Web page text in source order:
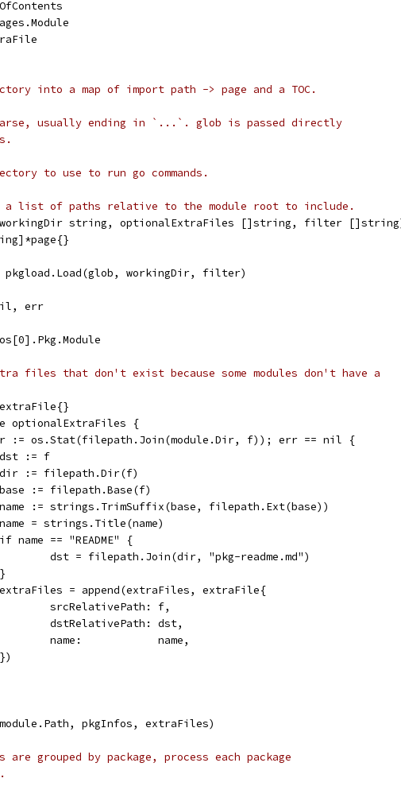
into a map of import path -> page and a TOC.
usually ending in `...`. glob is passed directly
to use to run go commands.
list of paths relative to the module root to include.
workingDir string, optionalExtraFiles []string, filter
pkgload.Load(glob, workingDir, filter)
err
files that don't exist because some modules don't have a
optionalExtraFiles {
:= os.Stat(filepath.Join(module.Dir, f)); err == nil {
			dst := f
			dir := filepath.Dir(f)
			base := filepath.Base(f)
			name := strings.TrimSuffix(base, filepath.Ext(base))
			name = strings.Title(name)
			if name == "README" {
				dst = filepath.Join(dir, "pkg-readme.md")
			}
			extraFiles = append(extraFiles, extraFile{
				srcRelativePath: f,
				dstRelativePath: dst,
				name:            name,
			})
pkgInfos, extraFiles)
grouped by package, process each package